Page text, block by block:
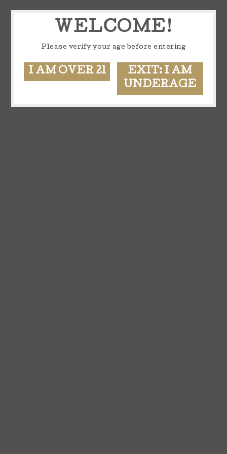
WELCOME!
Please verify your age before entering